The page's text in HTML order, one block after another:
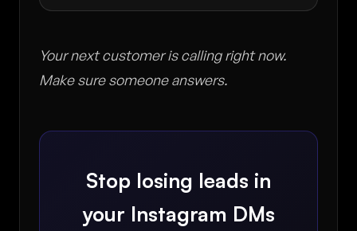
Your next customer is calling right now.
Make sure someone answers.
Stop losing leads in
your Instagram DMs